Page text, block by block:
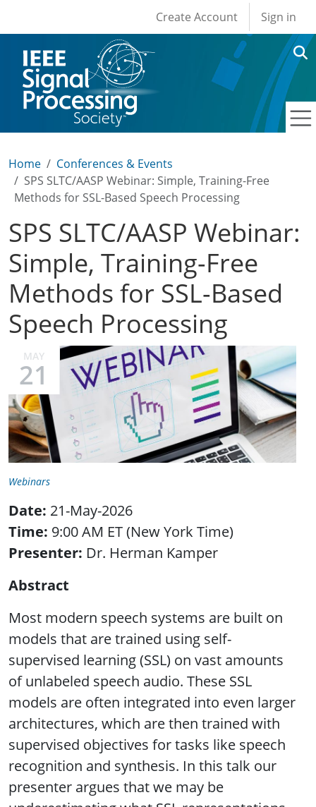
User account
Create Account Sign in
Home
Conferences & Events
SPS SLTC/AASP Webinar: Simple, Training-Free
Methods for SSL-Based Speech Processing
SPS SLTC/AASP Webinar:
Simple, Training-Free
Methods for SSL-Based
Speech Processing
MAY
21
Webinars
Date: 21-May-2026
Time: 9:00 AM ET (New York Time)
Presenter: Dr. Herman Kamper
Abstract
Most modern speech systems are built on
models that are trained using self-
supervised learning (SSL) on vast amounts
of unlabeled speech audio. These SSL
models are often integrated into even larger
architectures, which are then trained with
supervised objectives for tasks like speech
recognition and synthesis. In this talk our
presenter argues that we may be